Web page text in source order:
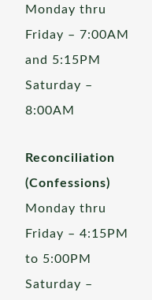
Monday thru
Friday – 7:00AM
and 5:15PM
Saturday –
8:00AM
Reconciliation
(Confessions)
Monday thru
Friday – 4:15PM
to 5:00PM
Saturday –